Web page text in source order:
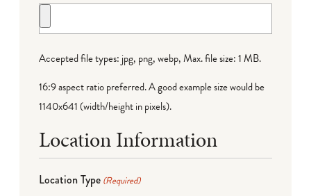
Accepted file types: jpg, png, webp, Max. file size: 1 MB.
16:9 aspect ratio preferred. A good example size would be
1140x641 (width/height in pixels).
Location Information
Location Type (Required)